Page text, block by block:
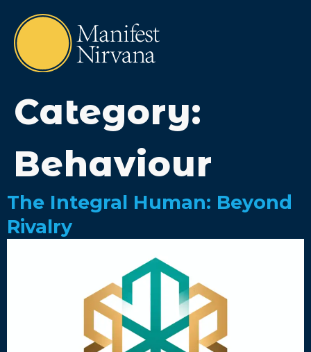
Category:
Behaviour
The Integral Human: Beyond
Rivalry